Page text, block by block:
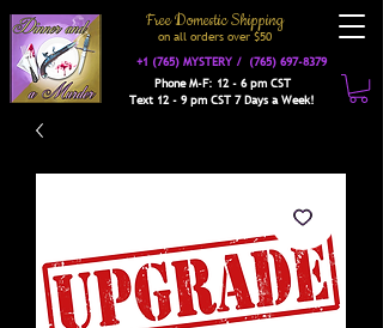
Free Domestic Shipping
on all orders over $50
+1 (765) MYSTERY / (765) 697-8379
Phone M-F: 12 - 6 pm CST
Text 12 - 9 pm CST 7 Days a Week!